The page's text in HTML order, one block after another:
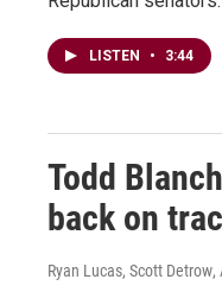
LISTEN • 3:44
Todd
back on
Ryan Lucas, Scott Detrow,